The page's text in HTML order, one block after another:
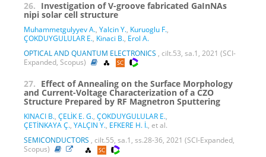
26. Investigation of V-groove fabricated GaInNAs
nipi solar cell structure
Muhammetgulyyev A., Yalcin Y., Kuruoglu F.,
ÇOKDUYGULULAR E., Kinaci B., Erol A.
OPTICAL AND QUANTUM ELECTRONICS , cilt.53, sa.1, 2021 (SCI-
Expanded, Scopus)
27. Effect of Annealing on the Surface Morphology
and Current-Voltage Characterization of a CZO
Structure Prepared by RF Magnetron Sputtering
KINACI B., ÇELİK E. G., ÇOKDUYGULULAR E.,
ÇETİNKAYA Ç., YALÇIN Y., EFKERE H. İ., et al.
SEMICONDUCTORS , cilt.55, sa.1, ss.28-36, 2021 (SCI-Expanded,
Scopus)